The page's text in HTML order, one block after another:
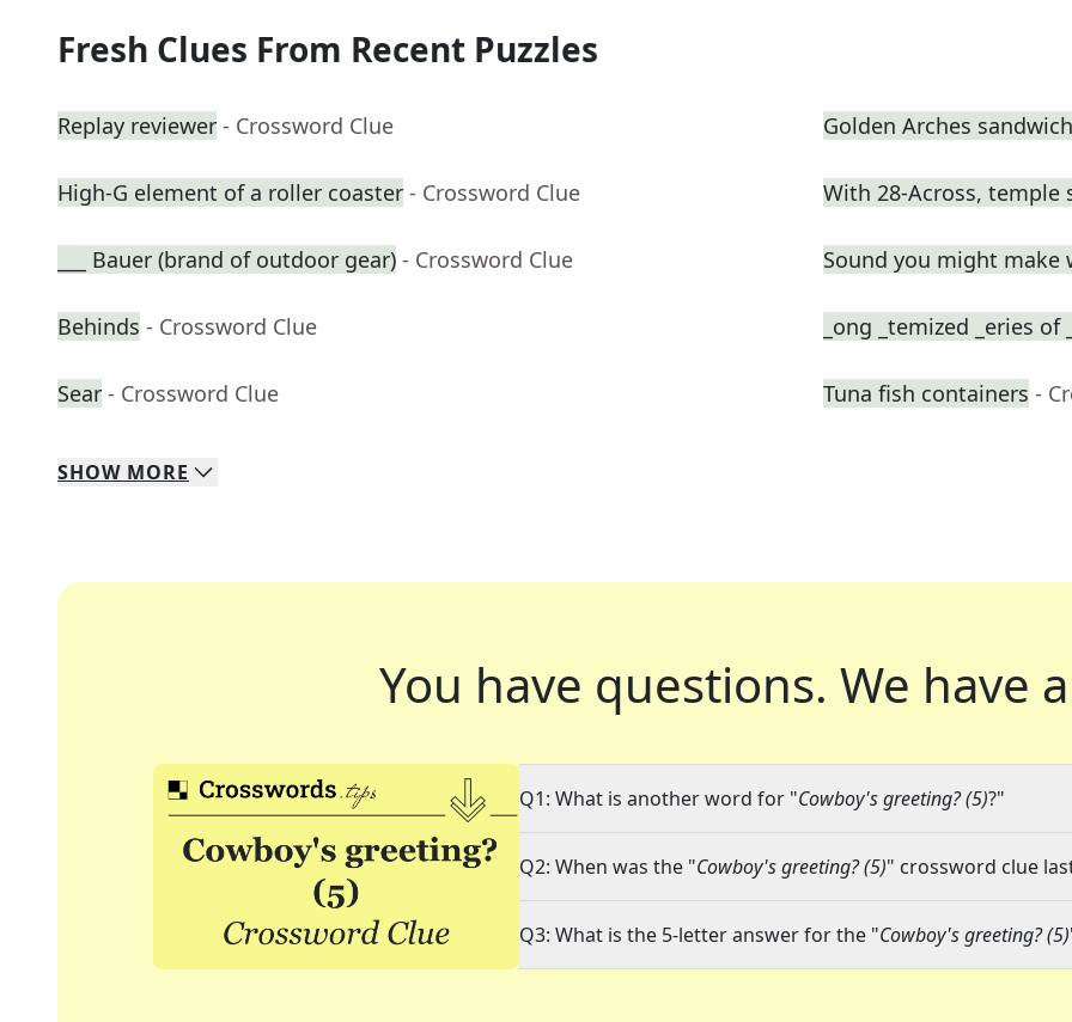
Fresh Clues From Recent Puzzles
Replay reviewer - Crossword Clue Golden Arches sandwich
High-G element of a roller coaster - Crossword Clue With 28-Across, temple
___ Bauer (brand of outdoor gear) - Crossword Clue Sound you might make
Behinds - Crossword Clue _ong _temized _eries of
Sear - Crossword Clue Tuna fish containers -
SHOW MORE
You have questions. We have
Q1: What is another word for "Cowboy's greeting? (5)?"
Q2: When was the "Cowboy's greeting? (5)" crossword clue
Q3: What is the 5-letter answer for the "Cowboy's greeting? (5)